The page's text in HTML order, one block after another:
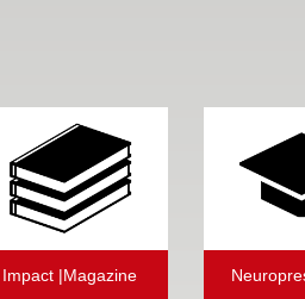
Impact |Magazine